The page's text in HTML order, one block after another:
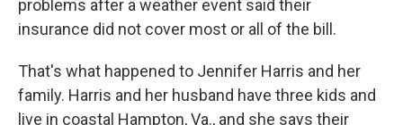
problems after a weather event said their
insurance did not cover most or all of the bill.
That's what happened to Jennifer Harris and her
family. Harris and her husband have three kids and
live in coastal Hampton, Va., and she says their